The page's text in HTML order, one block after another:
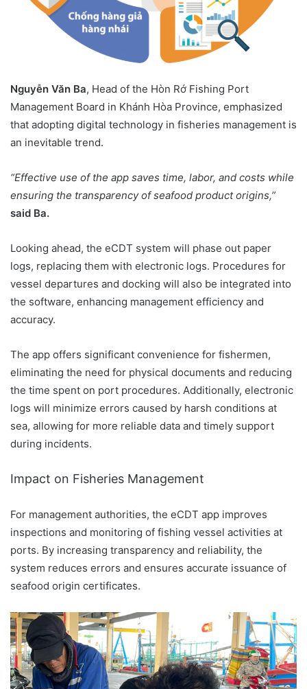
Nguyễn Văn Ba, Head of the Hòn Rớ Fishing Port
Management Board in Khánh Hòa Province, emphasized
that adopting digital technology in fisheries management is
an inevitable trend.
“Effective use of the app saves time, labor, and costs while
ensuring the transparency of seafood product origins,”
said Ba.
Looking ahead, the eCDT system will phase out paper
logs, replacing them with electronic logs. Procedures for
vessel departures and docking will also be integrated into
the software, enhancing management efficiency and
accuracy.
The app offers significant convenience for fishermen,
eliminating the need for physical documents and reducing
the time spent on port procedures. Additionally, electronic
logs will minimize errors caused by harsh conditions at
sea, allowing for more reliable data and timely support
during incidents.
Impact on Fisheries Management
For management authorities, the eCDT app improves
inspections and monitoring of fishing vessel activities at
ports. By increasing transparency and reliability, the
system reduces errors and ensures accurate issuance of
seafood origin certificates.